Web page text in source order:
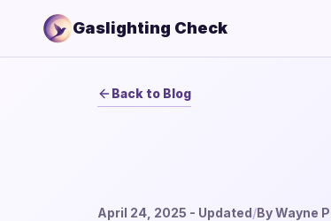
Gaslighting Check
Back to Blog
April 24, 2025 - Updated/ByWayne